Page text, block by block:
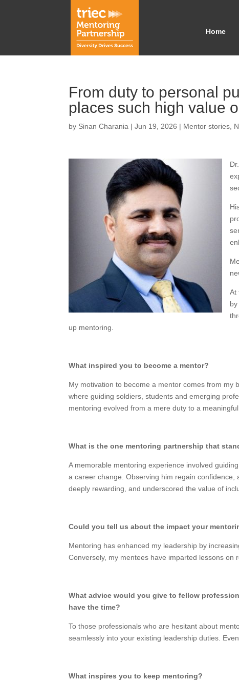
Home
From duty to personal
places such high value
by Sinan Charania |Jun 19, 2026 | Mentor stories
At
up mentoring.
What inspired you to become a mentor?
My motivation to become a mentor comes from my
where guiding soldiers, students and emerging
mentoring evolved from a mere duty to a
What is the one mentoring partnership that
A memorable mentoring experience involved
a career change. Observing him regain
deeply rewarding, and underscored the value of
Could you tell us about the impact your
Mentoring has enhanced my leadership by
Conversely, my mentees have imparted lessons on
What advice would you give to fellow
have the time?
To those professionals who are hesitant about
seamlessly into your existing leadership duties.
What inspires you to keep mentoring?